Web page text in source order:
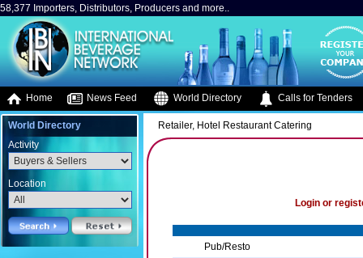
58,377 Importers, Distributors, Producers and more..
Home News Feed World Directory Calls for Tenders
World Directory
Activity
Location
Retailer, Hotel Restaurant Catering
Login or
Pub/Resto